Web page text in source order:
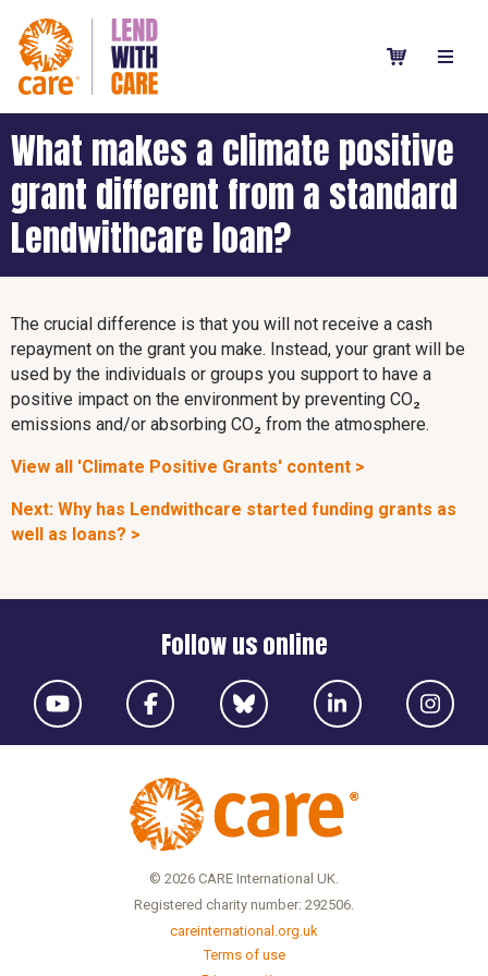
What makes a climate positive
grant different from a standard
Lendwithcare loan?
The crucial difference is that you will not receive a cash
repayment on the grant you make. Instead, your grant will be
used by the individuals or groups you support to have a
positive impact on the environment by preventing CO₂
emissions and/or absorbing CO₂ from the atmosphere.
View all 'Climate Positive Grants' content >
Next: Why has Lendwithcare started funding grants as
well as loans? >
Follow us online
© 2026 CARE International UK.
Registered charity number: 292506.
careinternational.org.uk
Terms of use